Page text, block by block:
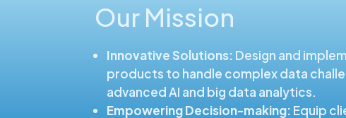
Our Mission
Innovative Solutions: Design and
products to handle complex data
advanced AI and big data analytics.
Empowering Decision-making: Equip